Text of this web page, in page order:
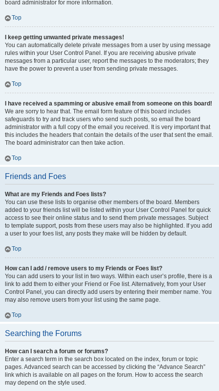
board administrator for more information.
Top
I keep getting unwanted private messages!
You can automatically delete private messages from a user by using message
rules within your User Control Panel. If you are receiving abusive private
messages from a particular user, report the messages to the moderators; they
have the power to prevent a user from sending private messages.
Top
I have received a spamming or abusive email from someone on this board!
We are sorry to hear that. The email form feature of this board includes
safeguards to try and track users who send such posts, so email the board
administrator with a full copy of the email you received. It is very important that
this includes the headers that contain the details of the user that sent the email.
The board administrator can then take action.
Top
Friends and Foes
What are my Friends and Foes lists?
You can use these lists to organise other members of the board. Members
added to your friends list will be listed within your User Control Panel for quick
access to see their online status and to send them private messages. Subject
to template support, posts from these users may also be highlighted. If you add
a user to your foes list, any posts they make will be hidden by default.
Top
How can I add / remove users to my Friends or Foes list?
You can add users to your list in two ways. Within each user’s profile, there is a
link to add them to either your Friend or Foe list. Alternatively, from your User
Control Panel, you can directly add users by entering their member name. You
may also remove users from your list using the same page.
Top
Searching the Forums
How can I search a forum or forums?
Enter a search term in the search box located on the index, forum or topic
pages. Advanced search can be accessed by clicking the “Advance Search”
link which is available on all pages on the forum. How to access the search
may depend on the style used.